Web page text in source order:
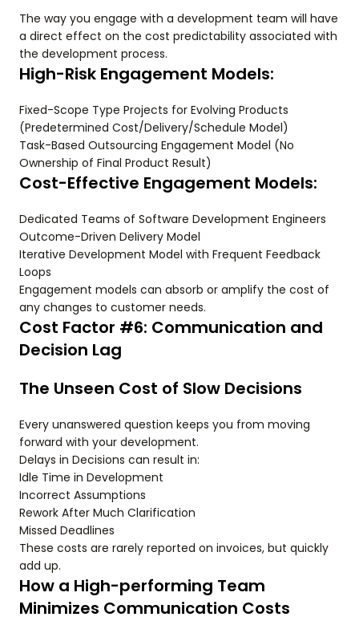
The way you engage with a development team will have
a direct effect on the cost predictability associated with
the development process.
High-Risk Engagement Models:
Fixed-Scope Type Projects for Evolving Products
(Predetermined Cost/Delivery/Schedule Model)
Task-Based Outsourcing Engagement Model (No
Ownership of Final Product Result)
Cost-Effective Engagement Models:
Dedicated Teams of Software Development Engineers
Outcome-Driven Delivery Model
Iterative Development Model with Frequent Feedback
Loops
Engagement models can absorb or amplify the cost of
any changes to customer needs.
Cost Factor #6: Communication and
Decision Lag
The Unseen Cost of Slow Decisions
Every unanswered question keeps you from moving
forward with your development.
Delays in Decisions can result in:
Idle Time in Development
Incorrect Assumptions
Rework After Much Clarification
Missed Deadlines
These costs are rarely reported on invoices, but quickly
add up.
How a High-performing Team
Minimizes Communication Costs